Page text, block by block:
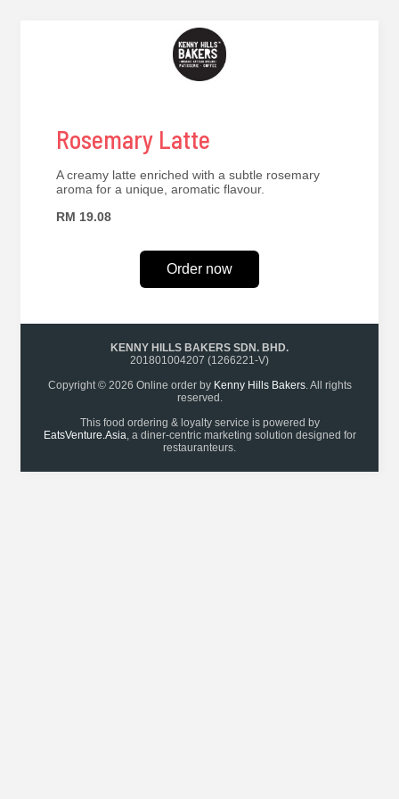
Rosemary Latte
A creamy latte enriched with a subtle rosemary
aroma for a unique, aromatic flavour.
RM 19.08
Order now
KENNY HILLS BAKERS SDN. BHD.
201801004207 (1266221-V)
Copyright © 2026 Online order by Kenny Hills Bakers. All rights
reserved.
This food ordering & loyalty service is powered by
EatsVenture.Asia, a diner-centric marketing solution designed for
restauranteurs.